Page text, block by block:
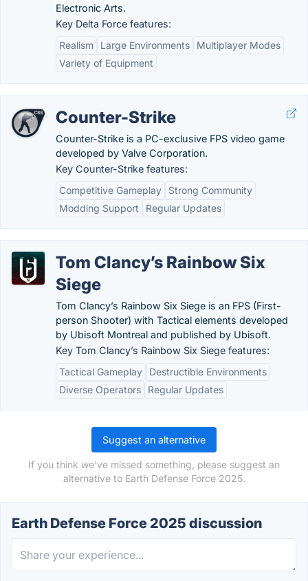
Electronic Arts.
Key Delta Force features:
Realism
Large Environments
Multiplayer Modes
Variety of Equipment
Counter-Strike
Counter-Strike is a PC-exclusive FPS video game
developed by Valve Corporation.
Key Counter-Strike features:
Competitive Gameplay
Strong Community
Modding Support
Regular Updates
Tom Clancy’s Rainbow Six
Siege
Tom Clancy’s Rainbow Six Siege is an FPS (First-
person Shooter) with Tactical elements developed
by Ubisoft Montreal and published by Ubisoft.
Key Tom Clancy’s Rainbow Six Siege features:
Tactical Gameplay
Destructible Environments
Diverse Operators
Regular Updates
Suggest an alternative
If you think we've missed something, please suggest an
alternative to Earth Defense Force 2025.
Earth Defense Force 2025 discussion